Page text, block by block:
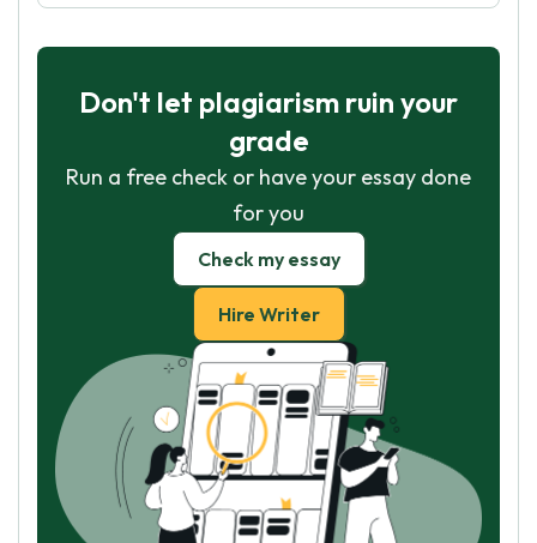
Outline
GET ESSAY HELP
No paying upfront
Don't let plagiarism ruin your
grade
Run a free check or have your essay done
for you
Check my essay
Hire Writer